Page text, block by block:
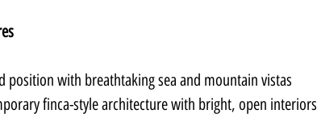
position with breathtaking sea and mountain vistas
finca-style architecture with bright, open interiors